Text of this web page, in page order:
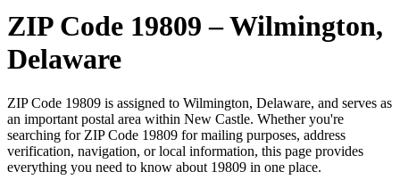
ZIP Code 19809 –Wilmington,
Delaware
ZIP Code 19809 is assigned to Wilmington, Delaware, and serves as
an important postal area within New Castle. Whether you're
searching for ZIP Code 19809 for mailing purposes, address
verification, navigation, or local information, this page provides
everything you need to know about 19809 in one place.